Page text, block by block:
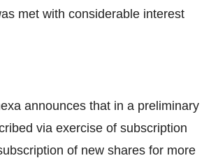
met with considerable interest
announces that in a preliminary
via exercise of subscription
of new shares for more